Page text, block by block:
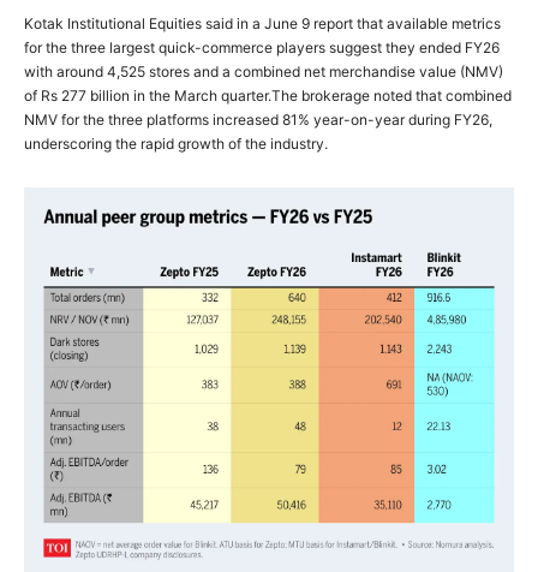
Kotak Institutional Equities said in a June 9 report that available metrics
for the three largest quick-commerce players suggest they ended FY26
with around 4,525 stores and a combined net merchandise value (NMV)
of Rs 277 billion in the March quarter.The brokerage noted that combined
NMV for the three platforms increased 81% year-on-year during FY26,
underscoring the rapid growth of the industry.